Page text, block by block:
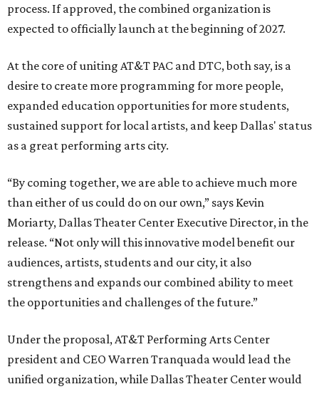
process. If approved, the combined organization is
expected to officially launch at the beginning of 2027.
At the core of uniting AT&T PAC and DTC, both say, is a
desire to create more programming for more people,
expanded education opportunities for more students,
sustained support for local artists, and keep Dallas' status
as a great performing arts city.
“By coming together, we are able to achieve much more
than either of us could do on our own,” says Kevin
Moriarty, Dallas Theater Center Executive Director, in the
release. “Not only will this innovative model benefit our
audiences, artists, students and our city, it also
strengthens and expands our combined ability to meet
the opportunities and challenges of the future.”
Under the proposal, AT&T Performing Arts Center
president and CEO Warren Tranquada would lead the
unified organization, while Dallas Theater Center would